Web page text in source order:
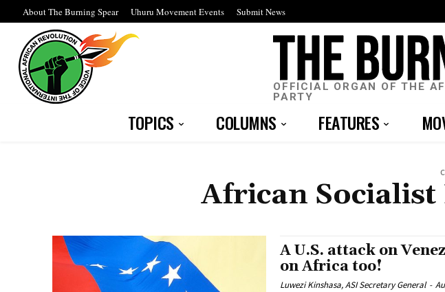
About The Burning Spear Uhuru Movement Events Submit News
OFFICIAL ORGAN OF THE
PARTY
TOPICS COLUMNS FEATURES
African
A U.S. attack on
on Africa too!
Luwezi Kinshasa, ASI Secretary General -